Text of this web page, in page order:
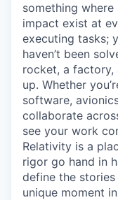
something
impact exist at
executing tasks;
haven’t been
rocket, a factory,
up. Whether
software,
collaborate
see your work
Relativity is a
rigor go hand in
define the
unique moment